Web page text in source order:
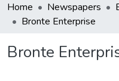
Home Newspapers
Bronte Enterprise
Bronte